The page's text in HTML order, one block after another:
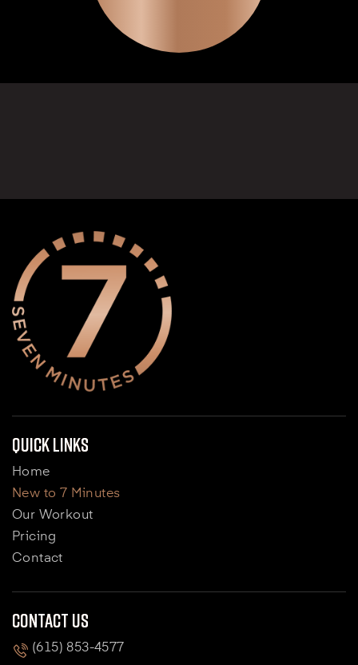
Quick Links
Home
New to 7 Minutes
Our Workout
Pricing
Contact
Contact Us
(615) 853-4577